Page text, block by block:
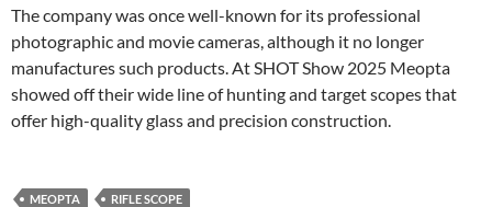
The company was once well-known for its professional
photographic and movie cameras, although it no longer
manufactures such products. At SHOT Show 2025 Meopta
showed off their wide line of hunting and target scopes that
offer high-quality glass and precision construction.
MEOPTA RIFLE SCOPE